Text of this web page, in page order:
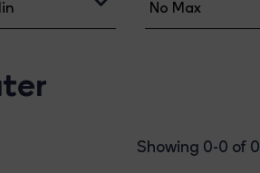
Showing 0-0 of 0